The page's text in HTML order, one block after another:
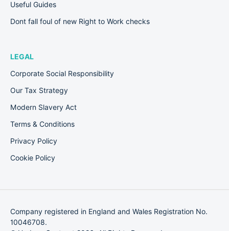
Useful Guides
Dont fall foul of new Right to Work checks
LEGAL
Corporate Social Responsibility
Our Tax Strategy
Modern Slavery Act
Terms & Conditions
Privacy Policy
Cookie Policy
Company registered in England and Wales Registration No.
10046708.